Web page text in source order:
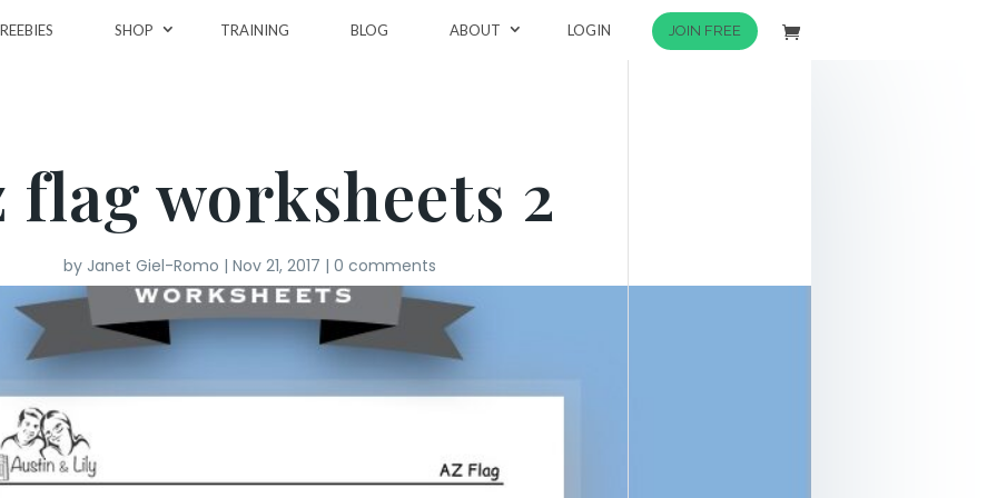
SHOP TRAINING BLOG ABOUT LOGIN JOIN FREE
flag worksheets 2
by Janet Giel-Romo | Nov 21, 2017 | 0 comments